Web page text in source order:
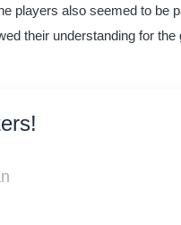
players also seemed to be
their understanding for the